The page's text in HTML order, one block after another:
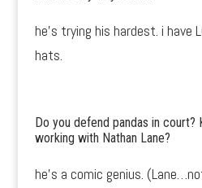
he’s trying his hardest. i have
hats.
Do you defend pandas in court?
working with Nathan Lane?
he’s a comic genius.